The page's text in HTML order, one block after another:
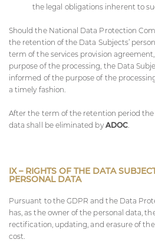
the legal obligations inherent to
Should the National Data Protection
the retention of the Data Subjects’
term of the services provision
purpose of the processing, the Data
informed of the purpose of the
a timely fashion.
After the term of the retention period the
data shall be eliminated by ADOC.
IX – RIGHTS OF THE DATA
PERSONAL DATA
Pursuant to the GDPR and the Data
has, as the owner of the personal data,
rectification, updating, and erasure of
cost.